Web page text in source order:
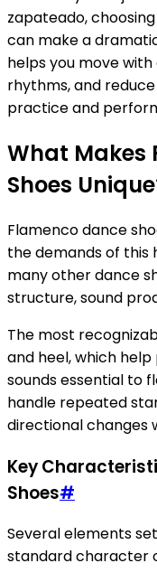
zapateado,
can make a
helps you move
rhythms, and
practice and
What Makes
Shoes
Flamenco dance
the demands of this
many other dance
structure, sound
The most
and heel, which
sounds essential to
handle repeated
directional changes
Key
Shoes#
Several elements
standard character